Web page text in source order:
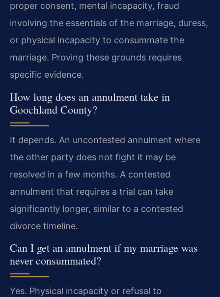
proper consent, mental incapacity, fraud
involving the essentials of the marriage, duress,
or physical incapacity to consummate the
marriage. Proving these grounds requires
specific evidence.
How long does an annulment take in
Goochland County?
It depends. An uncontested annulment where
the other party does not fight it may be
resolved in a few months. A contested
annulment that requires a trial can take
significantly longer, similar to a contested
divorce timeline.
Can I get an annulment if my marriage was
never consummated?
Yes. Physical incapacity or refusal to